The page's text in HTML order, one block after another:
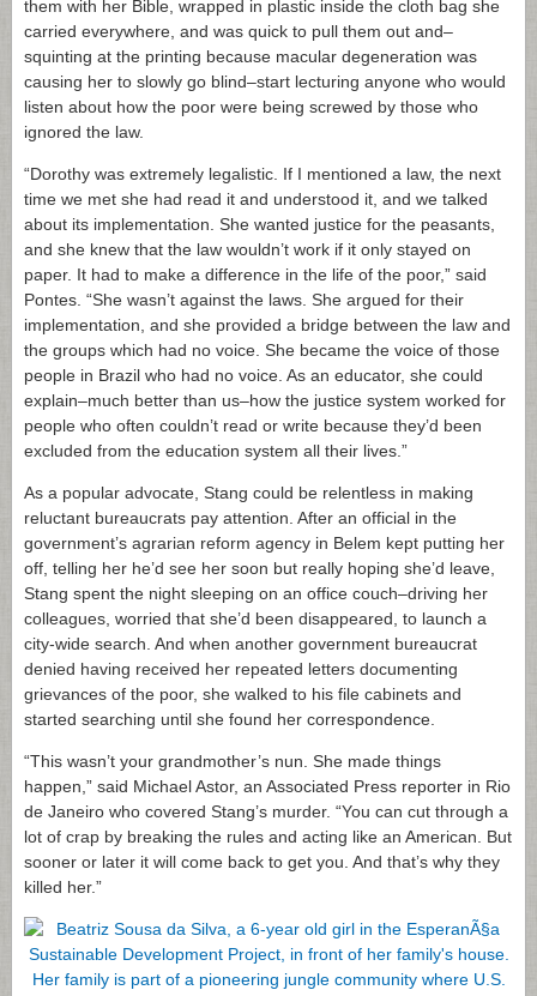
them with her Bible, wrapped in plastic inside the cloth bag she
carried everywhere, and was quick to pull them out and–
squinting at the printing because macular degeneration was
causing her to slowly go blind–start lecturing anyone who would
listen about how the poor were being screwed by those who
ignored the law.
“Dorothy was extremely legalistic. If I mentioned a law, the next
time we met she had read it and understood it, and we talked
about its implementation. She wanted justice for the peasants,
and she knew that the law wouldn’t work if it only stayed on
paper. It had to make a difference in the life of the poor,” said
Pontes. “She wasn’t against the laws. She argued for their
implementation, and she provided a bridge between the law and
the groups which had no voice. She became the voice of those
people in Brazil who had no voice. As an educator, she could
explain–much better than us–how the justice system worked for
people who often couldn’t read or write because they’d been
excluded from the education system all their lives.”
As a popular advocate, Stang could be relentless in making
reluctant bureaucrats pay attention. After an official in the
government’s agrarian reform agency in Belem kept putting her
off, telling her he’d see her soon but really hoping she’d leave,
Stang spent the night sleeping on an office couch–driving her
colleagues, worried that she’d been disappeared, to launch a
city-wide search. And when another government bureaucrat
denied having received her repeated letters documenting
grievances of the poor, she walked to his file cabinets and
started searching until she found her correspondence.
“This wasn’t your grandmother’s nun. She made things
happen,” said Michael Astor, an Associated Press reporter in Rio
de Janeiro who covered Stang’s murder. “You can cut through a
lot of crap by breaking the rules and acting like an American. But
sooner or later it will come back to get you. And that’s why they
killed her.”